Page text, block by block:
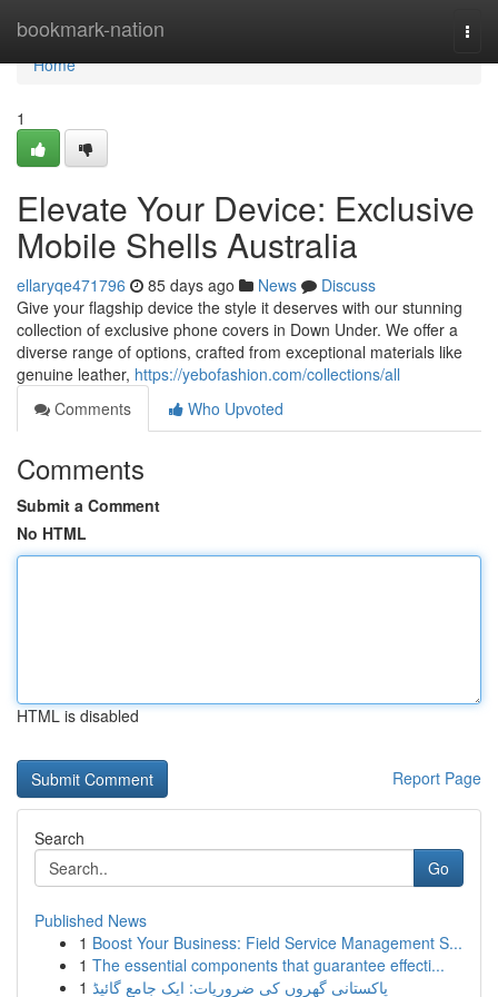
bookmark-nation
Home
Home
1
Elevate Your Device: Exclusive
Mobile Shells Australia
ellaryqe471796 85 days ago News
Discuss
Give your flagship device the style it deserves with our stunning
collection of exclusive phone covers in Down Under. We offer a
diverse range of options, crafted from exceptional materials like
genuine leather, https://yebofashion.com/collections/all
Comments
Who Upvoted
Comments
Submit a Comment
No HTML
HTML is disabled
Report Page
Search
Go
Published News
1 Boost Your Business: Field Service Management S...
1 The essential components that guarantee effecti...
1 پاکستانی گھروں کی ضروریات: ایک جامع گائیڈ